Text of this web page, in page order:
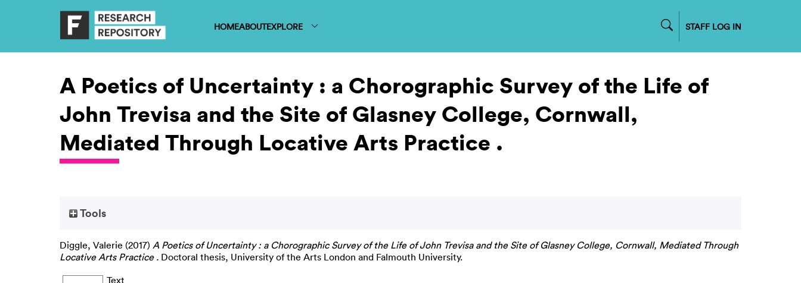
HOMEABOUTEXPLORE STAFF LOG IN
A Poetics of Uncertainty : a Chorographic Survey of the Life of
John Trevisa and the Site of Glasney College, Cornwall,
Mediated Through Locative Arts Practice .
Tools
Diggle, Valerie (2017) A Poetics of Uncertainty : a Chorographic Survey of the Life of John Trevisa and the Site of Glasney College, Cornwall, Mediated Through
Locative Arts Practice . Doctoral thesis, University of the Arts London and Falmouth University.
Text